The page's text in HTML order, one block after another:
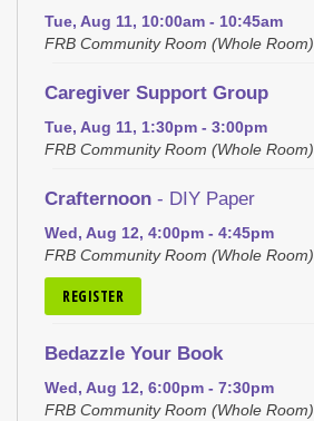
Tue, Aug 11, 10:00am - 10:45am
FRB Community Room (Whole Room)
Caregiver Support Group
Tue, Aug 11, 1:30pm - 3:00pm
FRB Community Room (Whole Room)
Crafternoon - DIY Paper
Wed, Aug 12, 4:00pm - 4:45pm
FRB Community Room (Whole Room)
REGISTER
Bedazzle Your Book
Wed, Aug 12, 6:00pm - 7:30pm
FRB Community Room (Whole Room)